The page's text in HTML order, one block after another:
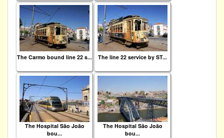
The Carmo bound line 22 s... The line 22 service by ST...
The Hospital São João
bou...
The Hospital São João
bou...